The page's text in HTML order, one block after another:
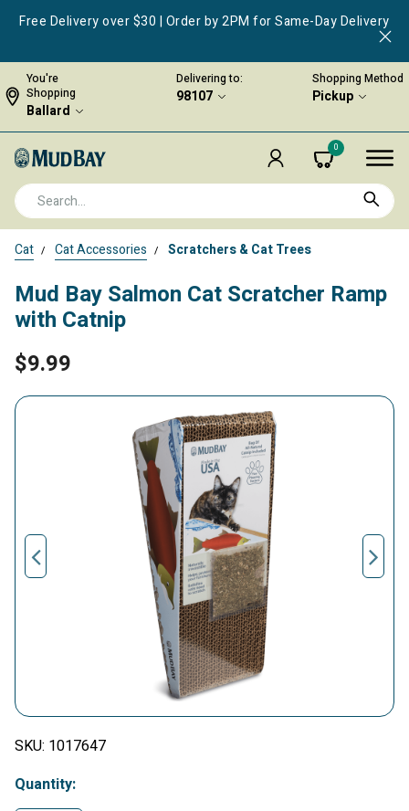
Free Delivery over $30 | Order by 2PM for Same-Day Delivery
You're
Shopping
Ballard
Delivering to:
98107
Shopping Method
Pickup
0
Cat Cat Accessories Scratchers & Cat Trees
Mud Bay Salmon Cat Scratcher Ramp
with Catnip
$9.99
SKU: 1017647
Quantity: